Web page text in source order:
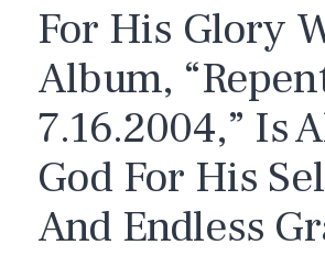
For His Glory
Album,
7.16.2004,” Is
God For His
And Endless